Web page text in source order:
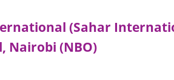
(Sahar
Nairobi (NBO)